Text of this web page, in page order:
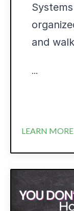
and
...
LEARN MORE